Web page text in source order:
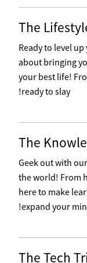
The
Ready to level
about bringing
your best life!
ready to slay!
The
Geek out with
the world! From
here to make
expand your
The Tech